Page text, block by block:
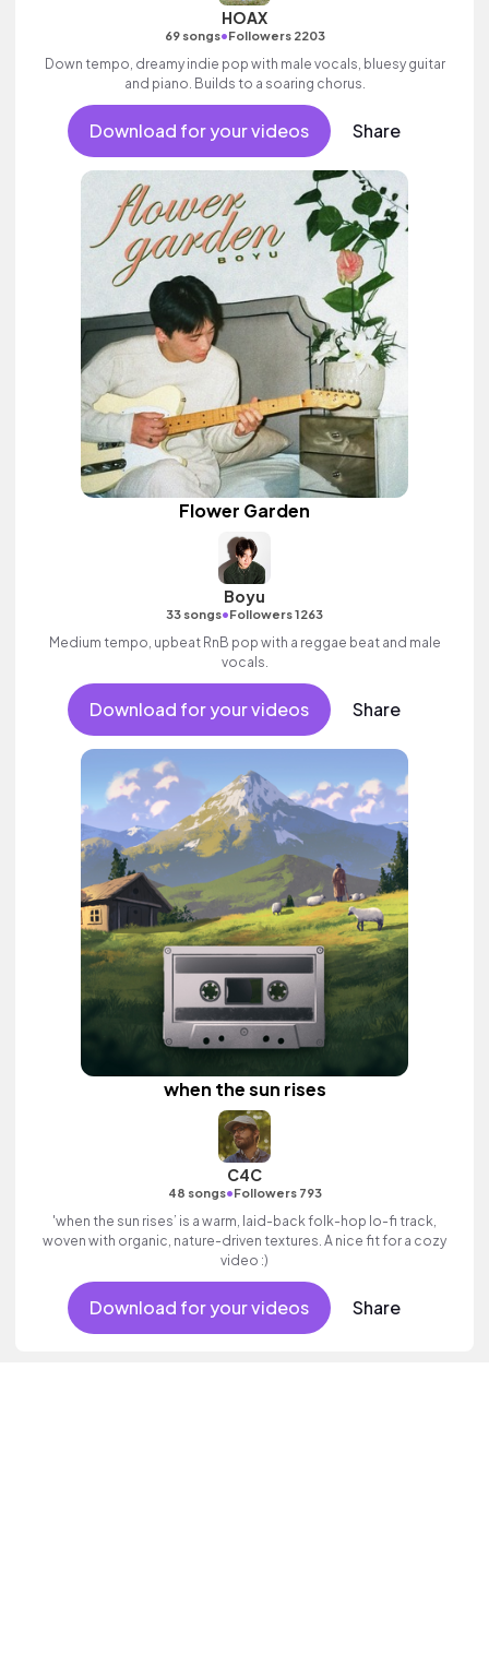
HOAX
69 songs•Followers 2203
Down tempo, dreamy indie pop with male vocals, bluesy guitar
and piano. Builds to a soaring chorus.
Download for your videos Share
Flower Garden
Boyu
33 songs•Followers 1263
Medium tempo, upbeat RnB pop with a reggae beat and male
vocals.
Download for your videos Share
when the sun rises
C4C
48 songs•Followers 793
'when the sun rises’ is a warm, laid-back folk-hop lo-fi track,
woven with organic, nature-driven textures. A nice fit for a cozy
video :)
Download for your videos Share